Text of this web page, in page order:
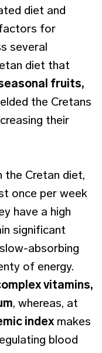
diet and
for
several
diet that
fruits,
the Cretans
their
the Cretan diet,
once per week
have a high
significant
absorbing
of energy.
vitamins,
, whereas, at
indexmakes
blood